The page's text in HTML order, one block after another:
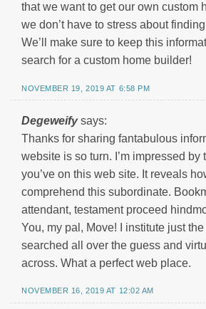
that we want to get our own custom
we don’t have to stress about
We’ll make sure to keep this
search for a custom home builder!
NOVEMBER 19, 2019 AT 6:58 PM
Degeweify says:
Thanks for sharing fantabulous
website is so turn. I’m impressed by
you’ve on this web site. It reveals
comprehend this subordinate.
attendant, testament proceed
You, my pal, Move! I institute just
searched all over the guess and
across. What a perfect web place.
NOVEMBER 16, 2019 AT 12:02 AM